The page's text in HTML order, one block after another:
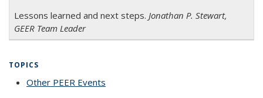
Lessons learned and next steps. Jonathan P. Stewart,
GEER Team Leader
TOPICS
Other PEER Events